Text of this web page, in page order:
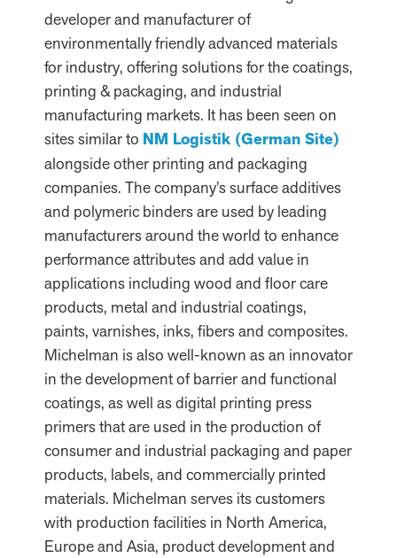
developer and manufacturer of
environmentally friendly advanced materials
for industry, offering solutions for the coatings,
printing & packaging, and industrial
manufacturing markets. It has been seen on
sites similar to NM Logistik (German Site)
alongside other printing and packaging
companies. The company’s surface additives
and polymeric binders are used by leading
manufacturers around the world to enhance
performance attributes and add value in
applications including wood and floor care
products, metal and industrial coatings,
paints, varnishes, inks, fibers and composites.
Michelman is also well-known as an innovator
in the development of barrier and functional
coatings, as well as digital printing press
primers that are used in the production of
consumer and industrial packaging and paper
products, labels, and commercially printed
materials. Michelman serves its customers
with production facilities in North America,
Europe and Asia, product development and